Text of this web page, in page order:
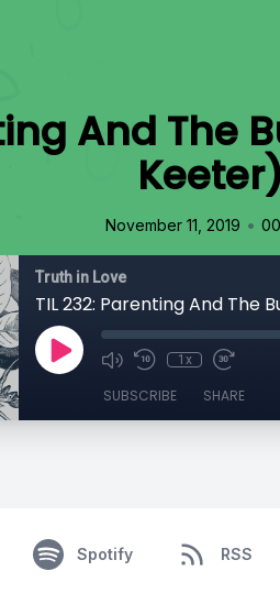
And The
Keeter)
November 11, 2019 •
Truth in Love
TIL 232: Parenting And The
1x
SUBSCRIBE SHARE
Spotify RSS